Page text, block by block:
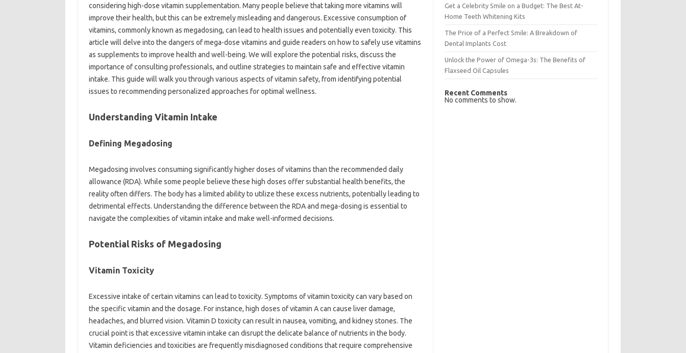
considering‍ high-dose vitamin‌ supplementation. Many people believe‌ that taking‌ more vitamins‍ will
improve‍ their‍ health, but‌ this can‌ be‌ extremely‌ misleading‌ and dangerous. Excessive consumption‌ of
vitamins, commonly‌ known‌ as megadosing, can lead to‍ health‌ issues‌ and potentially‌ even toxicity. This
article will delve‍ into‍ the‍ dangers‌ of‌ mega-dose vitamins and‍ guide‍ readers on how‍ to safely‌ use‌ vitamins‌
as supplements‌ to‍ improve health and‌ well-being. We will explore the potential‌ risks, discuss‌ the
importance‍ of consulting‌ professionals, and‍ outline‌ strategies‍ to‌ maintain‌ safe and‌ effective‍ vitamin
intake. This‍ guide will walk‍ you‍ through‌ various aspects of vitamin safety, from identifying‍ potential‌
issues‌ to recommending‌ personalized approaches‌ for‌ optimal‌ wellness.
Understanding‌ Vitamin Intake
Defining‌ Megadosing
Megadosing involves‌ consuming‌ significantly higher‍ doses of‍ vitamins than‌ the recommended‌ daily
allowance (RDA). While some people believe these high doses offer‌ substantial health benefits, the‍
reality often differs. The body has a‌ limited‍ ability to‌ utilize these‍ excess‍ nutrients, potentially leading to
detrimental effects. Understanding the difference between the RDA‌ and‌ mega-dosing‌ is essential‍ to‌
navigate the‍ complexities of‌ vitamin‍ intake and make‌ well-informed‌ decisions.
Potential‌ Risks‍ of‌ Megadosing‍
Vitamin‍ Toxicity
Excessive‌ intake of certain vitamins can‍ lead to toxicity. Symptoms of vitamin‍ toxicity can‌ vary based on
the specific vitamin‍ and the‌ dosage. For‌ instance, high doses‍ of vitamin‍ A‍ can cause liver damage,
headaches, and‍ blurred vision. Vitamin D toxicity can result‌ in nausea, vomiting, and‍ kidney‍ stones. The
crucial point is‍ that excessive vitamin intake‍ can‍ disrupt the‍ delicate‌ balance‌ of‌ nutrients‌ in the‌ body.
Vitamin deficiencies and toxicities‌ are frequently‌ misdiagnosed conditions that require comprehensive‍
Get a Celebrity Smile on a Budget: The Best At-
Home Teeth Whitening Kits
The Price of a Perfect Smile: A Breakdown of
Dental Implants Cost
Unlock the Power of Omega-3s: The Benefits of
Flaxseed Oil Capsules
Recent Comments
No comments to show.